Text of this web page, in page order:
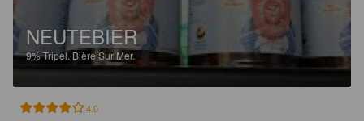
NEUTEBIER
9%Tripel. Bière Sur Mer.
4.0